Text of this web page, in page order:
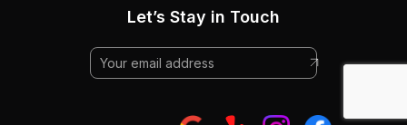
Let’s Stay in Touch